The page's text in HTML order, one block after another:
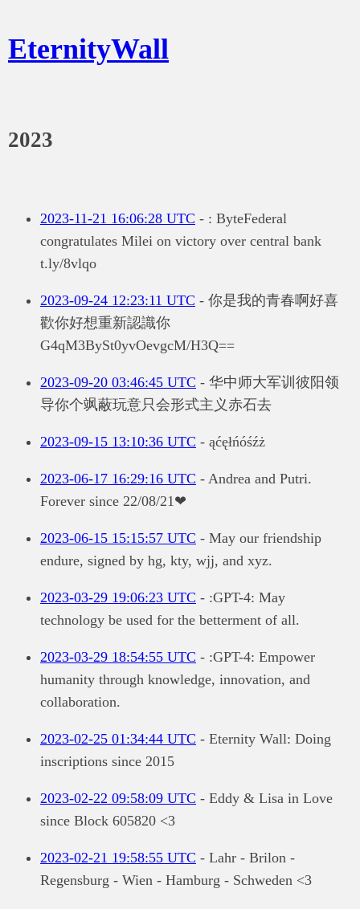
EternityWall
2023
2023-11-21 16:06:28 UTC - : ByteFederal
congratulates Milei on victory over central bank
t.ly/8vlqo
2023-09-24 12:23:11 UTC - 你是我的青春啊好喜
歡你好想重新認識你
G4qM3BySt0yvOevgcM/H3Q==
2023-09-20 03:46:45 UTC - 华中师大军训彼阳领
导你个飒蔽玩意只会形式主义赤石去
2023-09-15 13:10:36 UTC - ąćęłńóśźż
2023-06-17 16:29:16 UTC - Andrea and Putri.
Forever since 22/08/21❤
2023-06-15 15:15:57 UTC - May our friendship
endure, signed by hg, kty, wjj, and xyz.
2023-03-29 19:06:23 UTC - :GPT-4: May
technology be used for the betterment of all.
2023-03-29 18:54:55 UTC - :GPT-4: Empower
humanity through knowledge, innovation, and
collaboration.
2023-02-25 01:34:44 UTC - Eternity Wall: Doing
inscriptions since 2015
2023-02-22 09:58:09 UTC - Eddy & Lisa in Love
since Block 605820 <3
2023-02-21 19:58:55 UTC - Lahr - Brilon -
Regensburg - Wien - Hamburg - Schweden <3